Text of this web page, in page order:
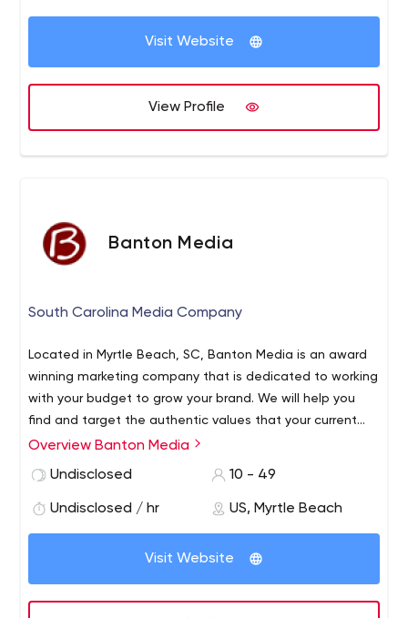
Visit Website
View Profile
Banton Media
South Carolina Media Company
Located in Myrtle Beach, SC, Banton Media is an award
winning marketing company that is dedicated to working
with your budget to grow your brand. We will help you
find and target the authentic values that your current
and potential consumers share. In turn, we will leverage
Overview Banton Media
Undisclosed
10 - 49
Undisclosed / hr US, Myrtle Beach
Visit Website